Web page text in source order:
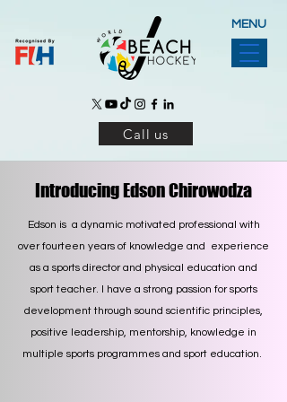
MENU
Call us
Introducing Edson Chirowodza
Edson is a dynamic motivated professional with
over fourteen years of knowledge and experience
as a sports director and physical education and
sport teacher. I have a strong passion for sports
development through sound scientific principles,
positive leadership, mentorship, knowledge in
multiple sports programmes and sport education.